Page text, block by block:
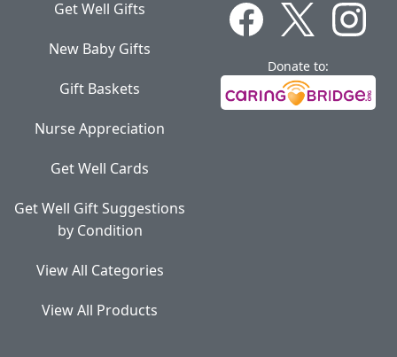
Get Well Gifts
New Baby Gifts
Gift Baskets
Nurse Appreciation
Get Well Cards
Get Well Gift Suggestions
by Condition
View All Categories
View All Products
Donate to: